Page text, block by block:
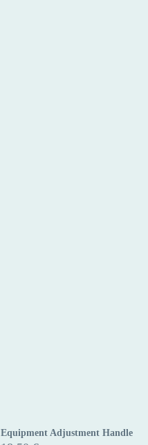
Equipment
Equipment Adjustment Handle